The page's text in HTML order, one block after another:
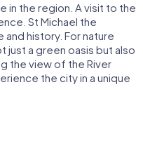
in the region. A visit to the
St Michael the
history. For nature
just a green oasis but also
the view of the River
the city in a unique